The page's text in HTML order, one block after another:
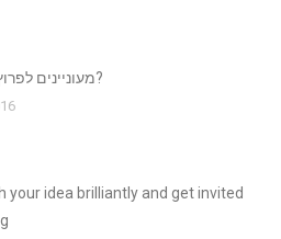
מעוניינים לפרוץ לשוק הרוסי?
your idea brilliantly and get invited